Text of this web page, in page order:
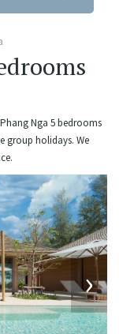
Nga 5 bedrooms
group holidays. We
›